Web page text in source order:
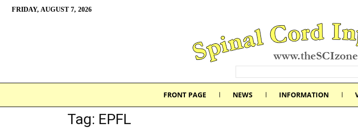
FRIDAY, AUGUST 7, 2026
FRONT PAGE NEWS INFORMATION
Tag: EPFL